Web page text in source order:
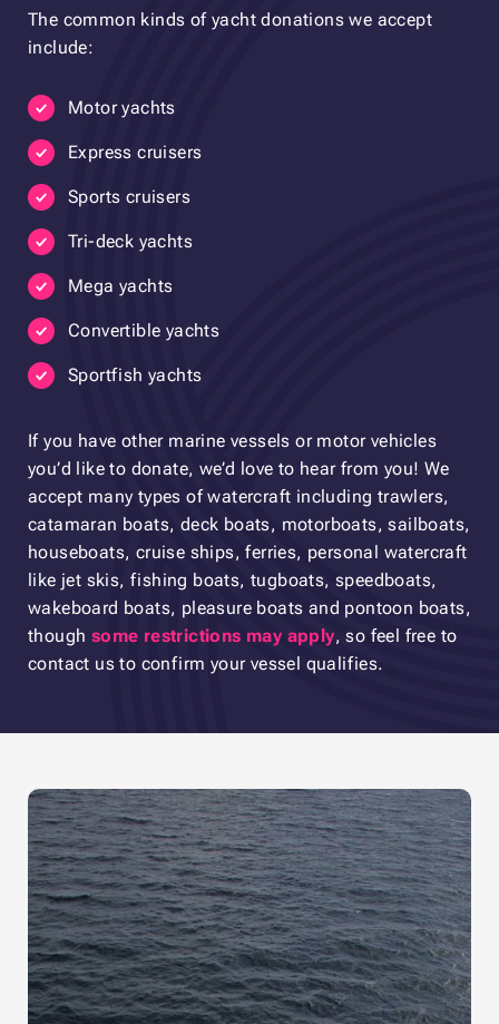
The common kinds of yacht donations we accept
include:
Motor yachts
Express cruisers
Sports cruisers
Tri-deck yachts
Mega yachts
Convertible yachts
Sportfish yachts
If you have other marine vessels or motor vehicles
you’d like to donate, we’d love to hear from you! We
accept many types of watercraft including trawlers,
catamaran boats, deck boats, motorboats, sailboats,
houseboats, cruise ships, ferries, personal watercraft
like jet skis, fishing boats, tugboats, speedboats,
wakeboard boats, pleasure boats and pontoon boats,
though some restrictions may apply, so feel free to
contact us to confirm your vessel qualifies.